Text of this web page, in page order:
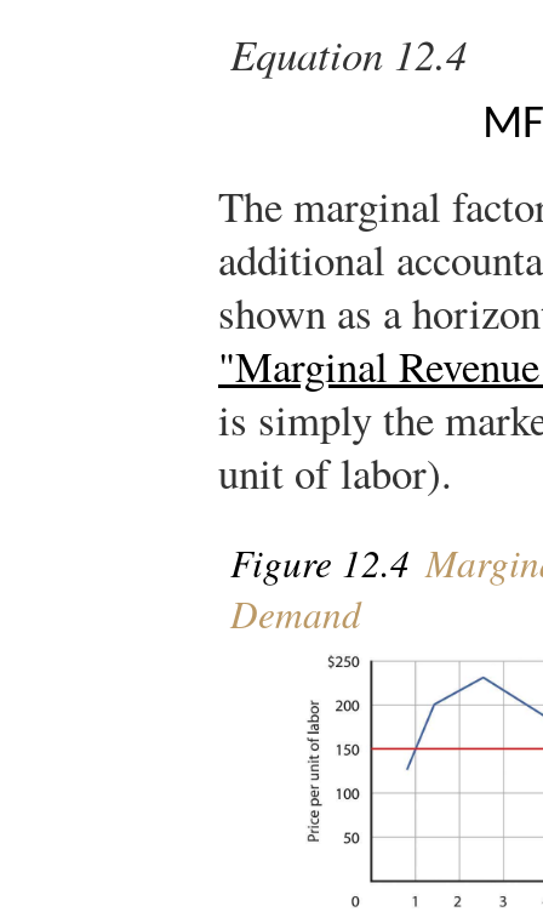
Equation 12.4
MF
The marginal
additional
shown as a
"Marginal
is simply the
unit of labor).
Figure 12.4
Demand